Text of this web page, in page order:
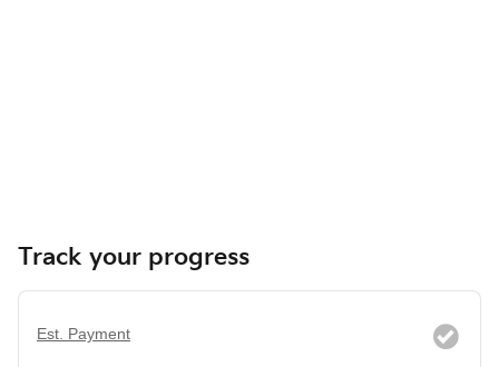
Track your progress
Est. Payment